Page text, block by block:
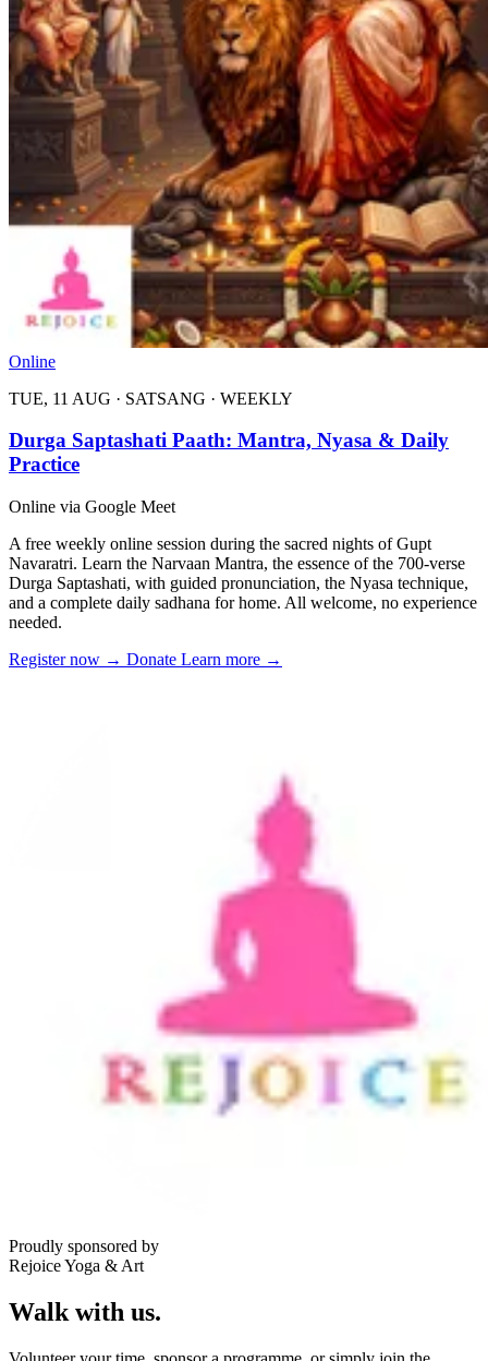
Online
TUE, 11 AUG · SATSANG · WEEKLY
Durga Saptashati Paath: Mantra, Nyasa & Daily
Practice
Online via Google Meet
A free weekly online session during the sacred nights of Gupt
Navaratri. Learn the Narvaan Mantra, the essence of the 700-verse
Durga Saptashati, with guided pronunciation, the Nyasa technique,
and a complete daily sadhana for home. All welcome, no experience
needed.
Register now → Donate Learn more →
Proudly sponsored by
Rejoice Yoga & Art
Walk with us.